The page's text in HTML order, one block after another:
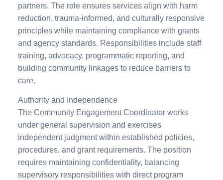
partners. The role ensures services align with harm
reduction, trauma-informed, and culturally responsive
principles while maintaining compliance with grants
and agency standards. Responsibilities include staff
training, advocacy, programmatic reporting, and
building community linkages to reduce barriers to
care.
Authority and Independence
The Community Engagement Coordinator works
under general supervision and exercises
independent judgment within established policies,
procedures, and grant requirements. The position
requires maintaining confidentiality, balancing
supervisory responsibilities with direct program